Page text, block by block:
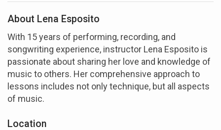
About Lena Esposito
With 15 years of performing, recording, and
songwriting experience, instructor Lena Esposito is
passionate about sharing her love and knowledge of
music to others. Her comprehensive approach to
lessons includes not only technique, but all aspects
of music.
Location